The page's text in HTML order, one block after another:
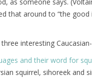
as someone says.
that around to “the
interesting
and their word for
squirrel, sihoreek and